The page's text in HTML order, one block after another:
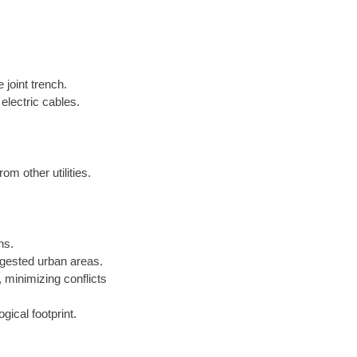
joint trench.
cables.
other utilities.
urban areas.
conflicts
footprint.